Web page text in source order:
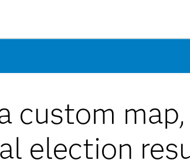
custom
election